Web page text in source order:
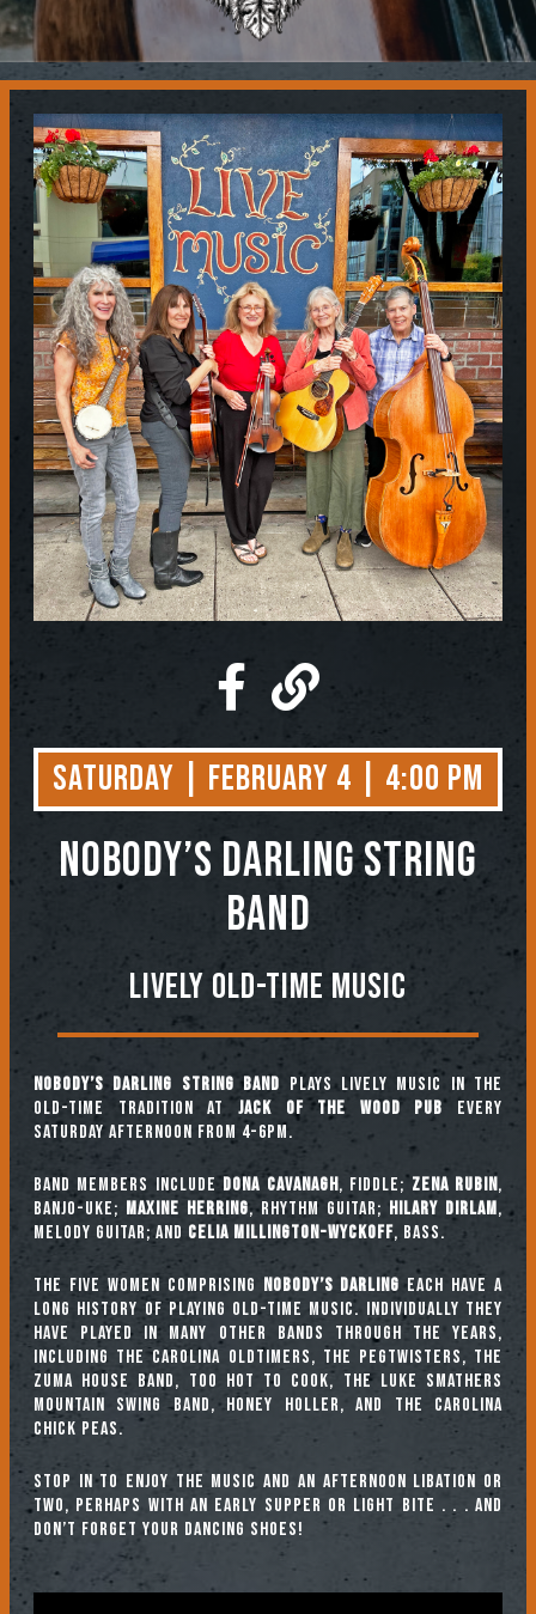
Contact
Saturday | February 4 | 4:00 PM
NOBODY’S DARLING STRING
BAND
Lively Old-Time Music
Nobody’s Darling String Band plays lively music in the
old-time tradition at Jack of the Wood Pubevery
Saturday afternoon from 4-6pm.
Band Members includeDona Cavanagh, fiddle;Zena Rubin,
banjo-uke; Maxine Herring, rhythm guitar; Hilary Dirlam,
melody guitar; and Celia Millington-Wyckoff, bass.
The five women comprising Nobody’s Darling each have a
long history of playing old-time music. Individually they
have played in many other bands through the years,
including The Carolina Oldtimers, The Pegtwisters, The
Zuma House Band, Too Hot To Cook, The Luke Smathers
Mountain Swing Band, Honey Holler, and The Carolina
Chick Peas.
Stop in to enjoy the music and an afternoon libation or
two, perhaps with an early supper or light bite . . . and
don’t forget your dancing shoes!